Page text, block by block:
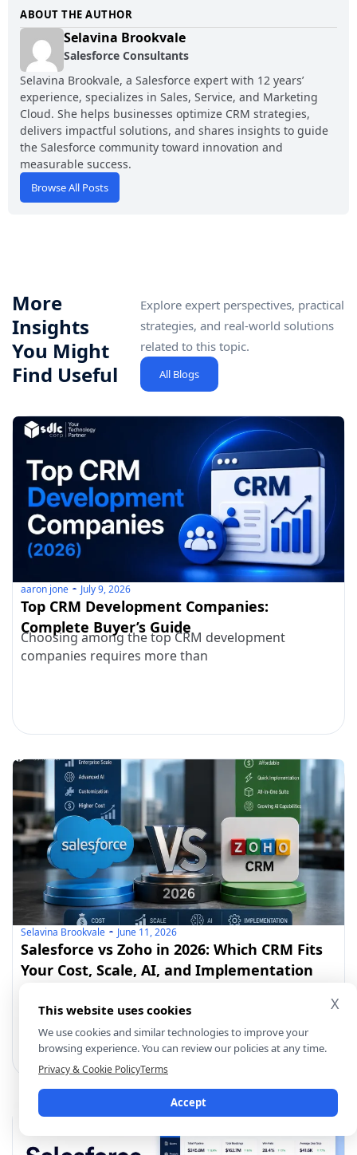
ABOUT THE AUTHOR
Selavina Brookvale
Salesforce Consultants
Selavina Brookvale, a Salesforce expert with 12 years’
experience, specializes in Sales, Service, and Marketing
Cloud. She helps businesses optimize CRM strategies,
delivers impactful solutions, and shares insights to guide
the Salesforce community toward innovation and
measurable success.
Browse All Posts
More
Insights
You Might
Find Useful
Explore expert perspectives, practical
strategies, and real-world solutions
related to this topic.
All Blogs
aaron jone July 9, 2026
Top CRM Development Companies:
Complete Buyer’s Guide
Choosing among the top CRM development
companies requires more than
Selavina Brookvale June 11, 2026
Salesforce vs Zoho in 2026: Which CRM Fits
Your Cost, Scale, AI, and Implementation
sales, customers, automation,
X
This website uses cookies
We use cookies and similar technologies to improve your
browsing experience. You can review our policies at any time.
Privacy & Cookie PolicyTerms
Accept